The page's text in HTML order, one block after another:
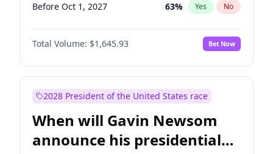
Before Oct 1, 2027 63% Yes No
Total Volume: $1,645.93 Bet Now
2028 President of the United States race
When will Gavin Newsom
announce his presidential